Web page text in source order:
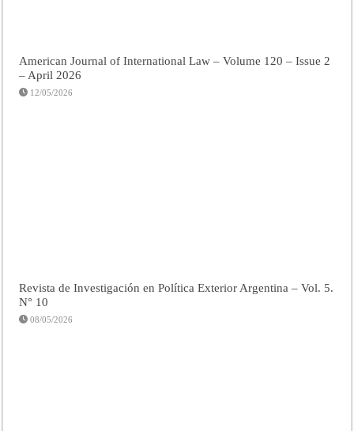
American Journal of International Law – Volume 120 – Issue 2
– April 2026
12/05/2026
Revista de Investigación en Política Exterior Argentina – Vol. 5.
N° 10
08/05/2026